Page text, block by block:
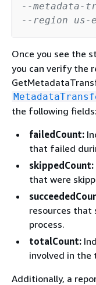
--metadata-
--region us-
Once you see the
you can verify the
the following fields:
failedCount:
that failed
skippedCount:
that were
resources that
process.
totalCount:
involved in the
Additionally, a